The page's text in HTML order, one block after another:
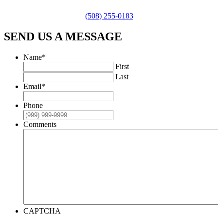
(508) 255-0183
SEND US A MESSAGE
Name*
First
Last
Email*
Phone
Comments
CAPTCHA